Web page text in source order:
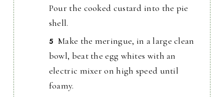
Pour the cooked custard into the pie
shell.
Make the meringue, in a large clean
bowl, beat the egg whites with an
electric mixer on high speed until
foamy.